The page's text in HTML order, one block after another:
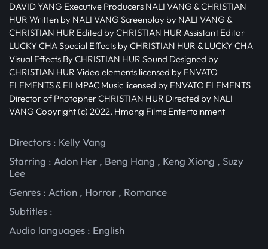
DAVID YANG Executive Producers NALI VANG & CHRISTIAN
HUR Written by NALI VANG Screenplay by NALI VANG &
CHRISTIAN HUR Edited by CHRISTIAN HUR Assistant Editor
LUCKY CHA Special Effects by CHRISTIAN HUR & LUCKY CHA
Visual Effects By CHRISTIAN HUR Sound Designed by
CHRISTIAN HUR Video elements licensed by ENVATO
ELEMENTS & FILMPAC Music licensed by ENVATO ELEMENTS
Director of Photopher CHRISTIAN HUR Directed by NALI
VANG Copyright (c) 2022. Hmong Films Entertainment
Directors : Kelly Vang
Starring : Adon Her , Beng Hang , Keng Xiong , Suzy
Lee
Genres : Action , Horror , Romance
Subtitles :
Audio languages : English